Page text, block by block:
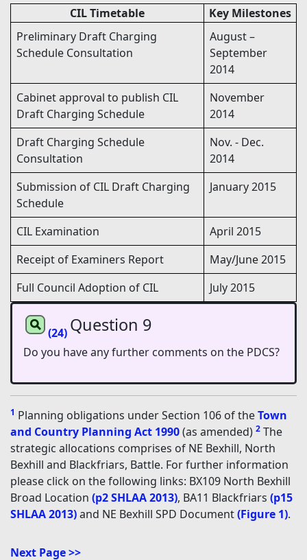
CIL Timetable
Key Milestones
Preliminary Draft Charging
Schedule Consultation
August –
September
2014
Cabinet approval to publish CIL
Draft Charging Schedule
November
2014
Draft Charging Schedule
Consultation
Nov. - Dec.
2014
Submission of CIL Draft Charging
Schedule
January 2015
CIL Examination
April 2015
Receipt of Examiners Report
May/June 2015
Full Council Adoption of CIL
July 2015
(24) Question 9
Do you have any further comments on the PDCS?
1 Planning obligations under Section 106 of theTown
and Country Planning Act 1990(as amended) 2 The
strategic allocations comprises of NE Bexhill, North
Bexhill and Blackfriars, Battle. For further information
please click on the following links: BX109 North Bexhill
Broad Location (p2 SHLAA 2013), BA11 Blackfriars (p15
SHLAA 2013)and NE Bexhill SPD Document(Figure 1).
Next Page >>